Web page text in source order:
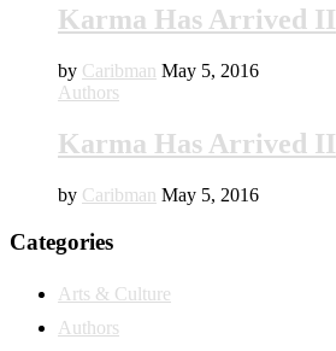
Karma Has Arrived II
by Caribman May 5, 2016
Authors
Karma Has Arrived II
by Caribman May 5, 2016
Categories
Arts & Culture
Authors